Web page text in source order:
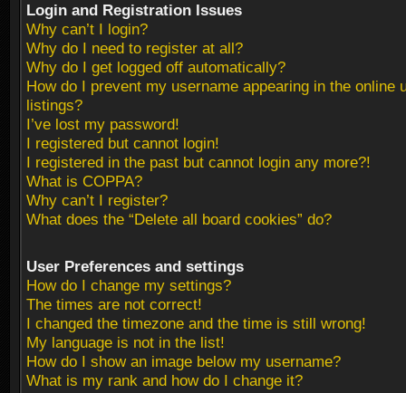
Login and Registration Issues
Why can’t I login?
Why do I need to register at all?
Why do I get logged off automatically?
How do I prevent my username appearing in the online
listings?
I’ve lost my password!
I registered but cannot login!
I registered in the past but cannot login any more?!
What is COPPA?
Why can’t I register?
What does the “Delete all board cookies” do?
User Preferences and settings
How do I change my settings?
The times are not correct!
I changed the timezone and the time is still wrong!
My language is not in the list!
How do I show an image below my username?
What is my rank and how do I change it?